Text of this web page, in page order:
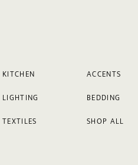
KITCHEN
LIGHTING
TEXTILES
ACCENTS
BEDDING
SHOP ALL